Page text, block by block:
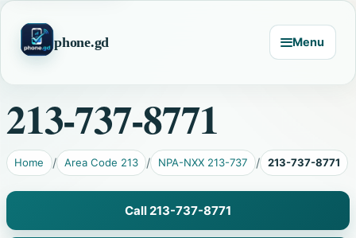
phone.gd Menu
213-737-8771
Home Area Code 213 NPA-NXX 213-737 213-737-8771
Call 213-737-8771